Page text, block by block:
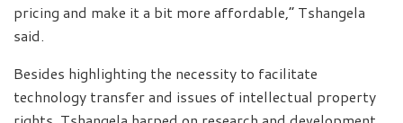
pricing and make it a bit more affordable,” Tshangela
said.
Besides highlighting the necessity to facilitate
technology transfer and issues of intellectual property